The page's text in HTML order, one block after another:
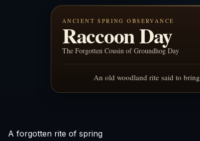
ANCIENT SPRING OBSERVANCE
Raccoon Day
The Forgotten Cousin of Groundhog Day
An old woodland rite said to bring
A forgotten rite of spring